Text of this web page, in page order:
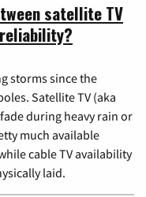
satellite TV
storms since the
Satellite TV (aka
during heavy rain or
much available
cable TV availability
laid.